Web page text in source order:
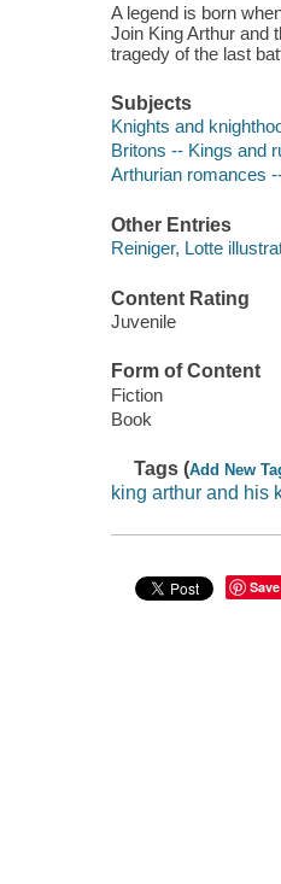
A legend is born
Join King Arthur and
tragedy of the last
Subjects
Knights and
Britons -- Kings and
Arthurian romances
Other Entries
Reiniger, Lotte
Content Rating
Juvenile
Form of Content
Fiction
Book
Tags (Add New
king arthur and his
Save